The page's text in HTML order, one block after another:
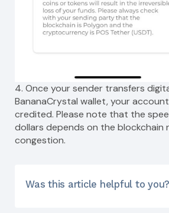
4. Once your sender transfers
BananaCrystal wallet, your
credited. Please note that the
dollars depends on the blockchain
congestion.
Was this article helpful to you?